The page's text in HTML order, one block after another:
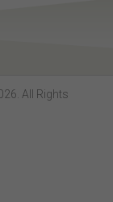
All Rights